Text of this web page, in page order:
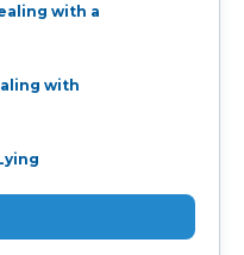
with a
with